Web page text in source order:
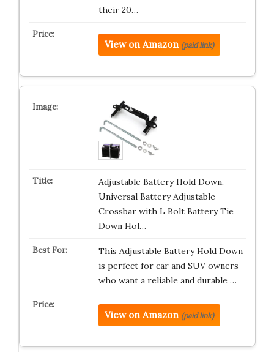
their 20…
View on Amazon (paid link)
Adjustable Battery Hold Down,
Universal Battery Adjustable
Crossbar with L Bolt Battery Tie
Down Hol…
This Adjustable Battery Hold Down
is perfect for car and SUV owners
who want a reliable and durable …
View on Amazon (paid link)